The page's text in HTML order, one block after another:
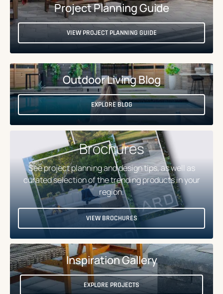
Project Planning Guide
VIEW PROJECT PLANNING GUIDE
Outdoor Living Blog
EXPLORE BLOG
Brochures
See project planning and design tips, as well as
curated selection of the trending products in your
region.
VIEW BROCHURES
Inspiration Gallery
EXPLORE PROJECTS